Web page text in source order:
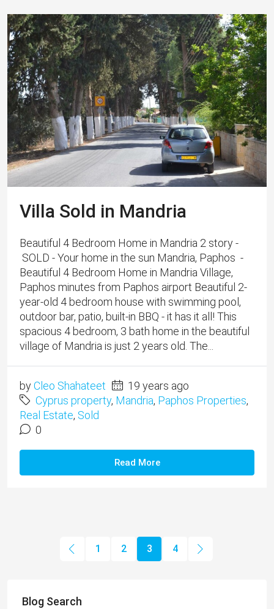
Villa Sold in Mandria
Beautiful 4 Bedroom Home in Mandria 2 story -
SOLD - Your home in the sun Mandria, Paphos -
Beautiful 4 Bedroom Home in Mandria Village,
Paphos minutes from Paphos airport Beautiful 2-
year-old 4 bedroom house with swimming pool,
outdoor bar, patio, built-in BBQ - it has it all! This
spacious 4 bedroom, 3 bath home in the beautiful
village of Mandria is just 2 years old. The...
byCleo Shahateet
19 years ago
Cyprus property, Mandria, Paphos Properties,
Real Estate, Sold
0
Read More
1 2 3 4
Blog Search